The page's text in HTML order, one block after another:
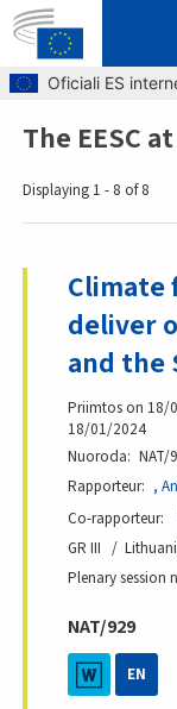
Skip to main content
Oficiali ES
The EESC
Displaying 1 - 8 of 8
Climate
deliver
and the
Priimtos on 18/
18/01/2024
Nuoroda
NAT/
Rapporteur
,
Co-rapporteur
GR III
Plenary session
NAT/929
EN